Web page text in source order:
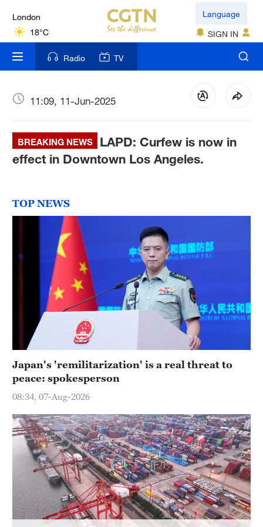
London
18°C
Nairobi
22°C
Bengaluru
New York
17°C
31°C
Hyderabad
23°C
Singapore
30°C
Language
SIGN IN
Radio TV
11:09, 11-Jun-2025
BREAKING NEWS
LAPD: Curfew is now in
effect in Downtown Los Angeles.
TOP NEWS
Japan's 'remilitarization' is a real threat to
peace: spokesperson
08:34, 07-Aug-2026